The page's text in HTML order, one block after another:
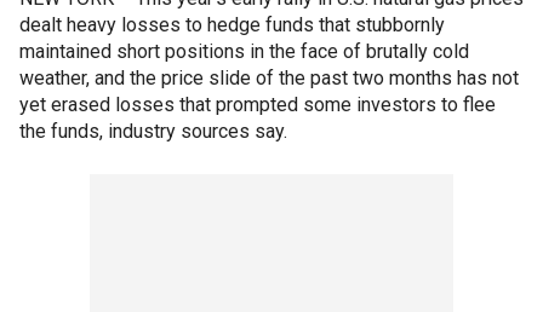
dealt heavy losses to hedge funds that stubbornly
maintained short positions in the face of brutally cold
weather, and the price slide of the past two months has not
yet erased losses that prompted some investors to flee
the funds, industry sources say.